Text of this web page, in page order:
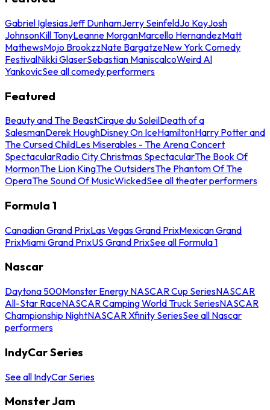
Gabriel IglesiasJeff DunhamJerry SeinfeldJo KoyJosh
JohnsonKill TonyLeanne MorganMarcello HernandezMatt
MathewsMojo BrookzzNate BargatzeNew York Comedy
FestivalNikki GlaserSebastian ManiscalcoWeird Al
YankovicSee all comedy performers
Featured
Beauty and The BeastCirque du SoleilDeath of a
SalesmanDerek HoughDisney On IceHamiltonHarry Potter and
The Cursed ChildLes Miserables - The Arena Concert
SpectacularRadio City Christmas SpectacularThe Book Of
MormonThe Lion KingThe OutsidersThe Phantom Of The
OperaThe Sound Of MusicWickedSee all theater performers
Formula 1
Canadian Grand PrixLas Vegas Grand PrixMexican Grand
PrixMiami Grand PrixUS Grand PrixSee all Formula 1
Nascar
Daytona 500Monster Energy NASCAR Cup SeriesNASCAR
All-Star RaceNASCAR Camping World Truck SeriesNASCAR
Championship NightNASCAR Xfinity SeriesSee all Nascar
performers
IndyCar Series
See all IndyCar Series
Monster Jam